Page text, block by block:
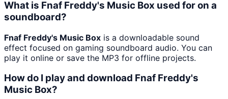
What is Fnaf Freddy's Music Box used for on a
soundboard?
Fnaf Freddy's Music Box is a downloadable sound
effect focused on gaming soundboard audio. You can
play it online or save the MP3 for offline projects.
How do I play and download Fnaf Freddy's
Music Box?